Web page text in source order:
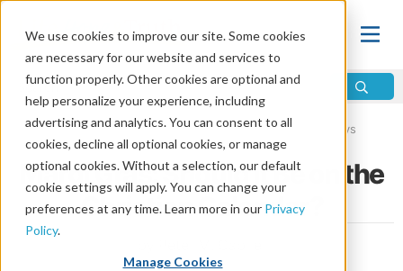
We use cookies to improve our site. Some cookies
are necessary for our website and services to
function properly. Other cookies are optional and
help personalize your experience, including
advertising and analytics. You can consent to all
cookies, decline all optional cookies, or manage
optional cookies. Without a selection, our default
cookie settings will apply. You can change your
preferences at any time. Learn more in our Privacy
Policy.
Manage Cookies
Home\Life \Plan of Salvation\Holy Days vs. Holidays
Mardi Gras: Should It Be on the
Christian Calendar?